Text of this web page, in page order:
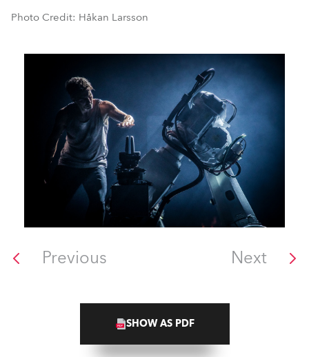
Photo Credit: Håkan Larsson
Previous Next
SHOW AS PDF